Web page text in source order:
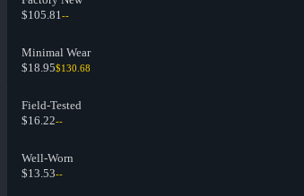
$105.81--
Minimal Wear
$18.95$130.68
Field-Tested
$16.22--
Well-Worn
$13.53--